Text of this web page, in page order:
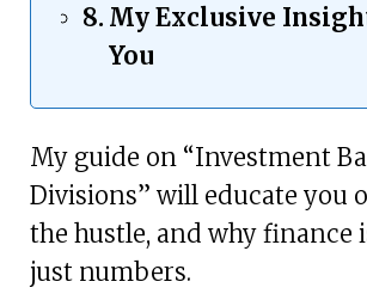
My Exclusive
You
My guide on “Investment
Divisions” will educate you
the hustle, and why finance
just numbers.